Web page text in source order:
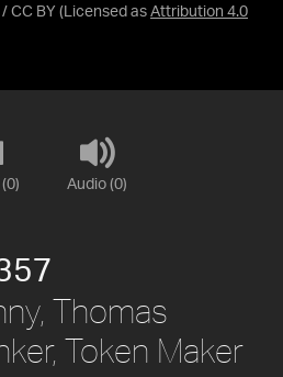
CC BY (Licensed as Attribution 4.0
Audio (0)
Thomas
Token Maker